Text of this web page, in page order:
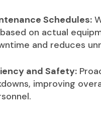
Schedules:
on actual
and reduces
and Safety:
improving